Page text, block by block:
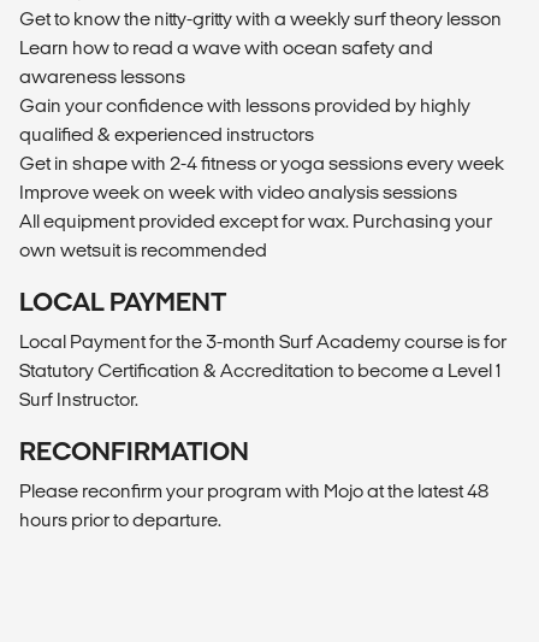
Get to know the nitty-gritty with a weekly surf theory lesson
Learn how to read a wave with ocean safety and
awareness lessons
Gain your confidence with lessons provided by highly
qualified & experienced instructors
Get in shape with 2-4 fitness or yoga sessions every week
Improve week on week with video analysis sessions
All equipment provided except for wax. Purchasing your
own wetsuit is recommended
LOCAL PAYMENT
Local Payment for the 3-month Surf Academy course is for
Statutory Certification & Accreditation to become a Level 1
Surf Instructor.
RECONFIRMATION
Please reconfirm your program with Mojo at the latest 48
hours prior to departure.